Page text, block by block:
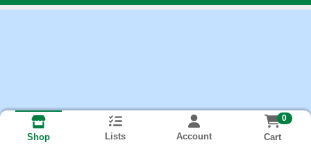
Shop Lists Account
0
Cart